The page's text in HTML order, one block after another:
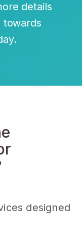
details
towards
designed